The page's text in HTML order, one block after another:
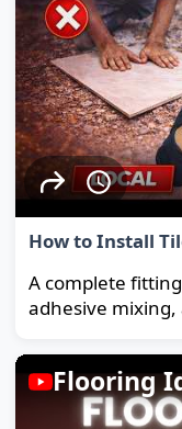
How to Install
A complete
adhesive
Flooring